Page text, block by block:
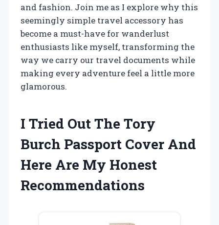
and fashion. Join me as I explore why this
seemingly simple travel accessory has
become a must-have for wanderlust
enthusiasts like myself, transforming the
way we carry our travel documents while
making every adventure feel a little more
glamorous.
I Tried Out The Tory
Burch Passport Cover And
Here Are My Honest
Recommendations